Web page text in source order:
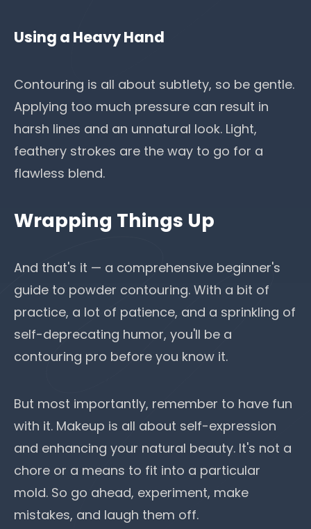
Using a Heavy Hand
Contouring is all about subtlety, so be gentle.
Applying too much pressure can result in
harsh lines and an unnatural look. Light,
feathery strokes are the way to go for a
flawless blend.
Wrapping Things Up
And that's it — a comprehensive beginner's
guide to powder contouring. With a bit of
practice, a lot of patience, and a sprinkling of
self-deprecating humor, you'll be a
contouring pro before you know it.
But most importantly, remember to have fun
with it. Makeup is all about self-expression
and enhancing your natural beauty. It's not a
chore or a means to fit into a particular
mold. So go ahead, experiment, make
mistakes, and laugh them off.